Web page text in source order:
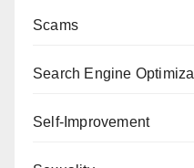
Scams
Search Engine
Self-Improvement